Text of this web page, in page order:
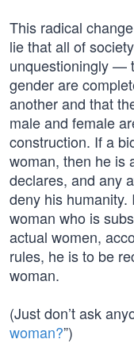
This radical
lie that all of
unquestioningly —
gender are
another and that
male and female
construction. If a
woman, then he is
declares, and any
deny his
woman who is
actual women,
rules, he is to be
woman.
(Just don’t ask
woman?”)